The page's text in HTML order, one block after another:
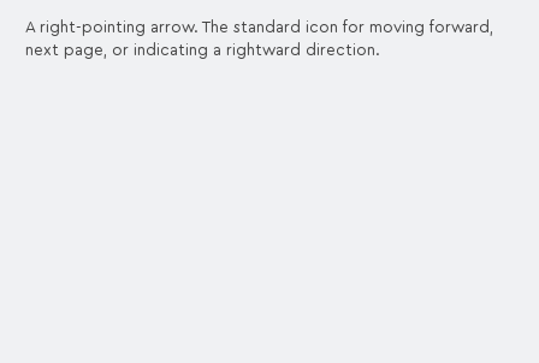
A right-pointing arrow. The standard icon for moving forward,
next page, or indicating a rightward direction.